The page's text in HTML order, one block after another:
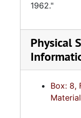
1962."
Physical
Box: 8,